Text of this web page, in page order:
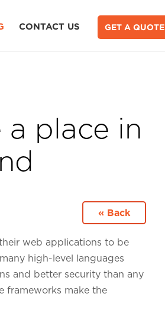
GET A QUOTE
CONTACT US
place in
« Back
web applications to be
high-level languages
and better security than any
frameworks make the